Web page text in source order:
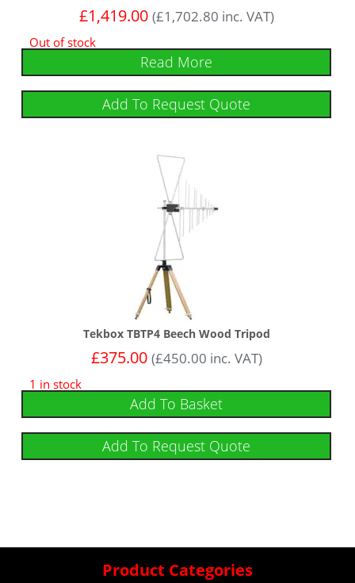
£1,419.00 (£1,702.80 inc. VAT)
Out of stock
Read More
Add To Request Quote
Tekbox TBTP4 Beech Wood Tripod
£375.00 (£450.00 inc. VAT)
1 in stock
Add To Basket
Add To Request Quote
Product Categories